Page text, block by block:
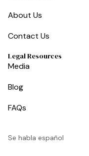
About Us
Contact Us
Legal Resources
Media
Blog
FAQs
Se habla español